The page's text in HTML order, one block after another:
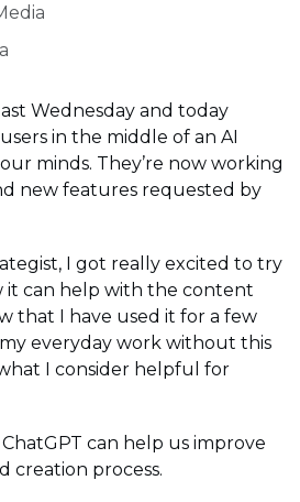
Wednesday and today
in the middle of an AI
minds. They’re now working
new features requested by
I got really excited to try
it can help with the content
that I have used it for a few
my everyday work without this
I consider helpful for
can help us improve
creation process.